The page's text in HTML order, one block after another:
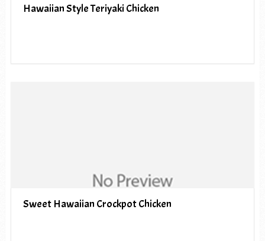
Hawaiian Style Teriyaki Chicken
Sweet Hawaiian Crockpot Chicken